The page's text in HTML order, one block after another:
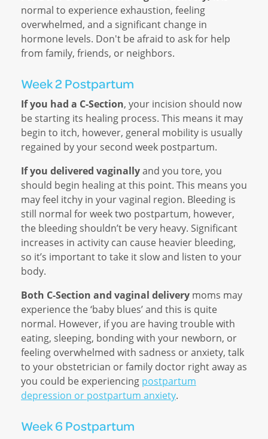
normal to experience exhaustion, feeling
overwhelmed, and a significant change in
hormone levels. Don't be afraid to ask for help
from family, friends, or neighbors.
Week 2 Postpartum
If you had a C-Section, your incision should now
be starting its healing process. This means it may
begin to itch, however, general mobility is usually
regained by your second week postpartum.
If you delivered vaginallyand you tore, you
should begin healing at this point. This means you
may feel itchy in your vaginal region. Bleeding is
still normal for week two postpartum, however,
the bleeding shouldn’t be very heavy. Significant
increases in activity can cause heavier bleeding,
so it’s important to take it slow and listen to your
body.
Both C-Section and vaginal delivery moms may
experience the ‘baby blues’ and this is quite
normal. However, if you are having trouble with
eating, sleeping, bonding with your newborn, or
feeling overwhelmed with sadness or anxiety, talk
to your obstetrician or family doctor right away as
you could be experiencing postpartum
depression or postpartum anxiety.
Week 6 Postpartum